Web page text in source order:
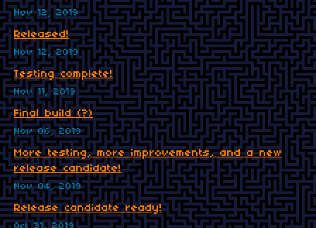
Nov 12, 2019
Released!
Nov 12, 2019
Testing complete!
Nov 11, 2019
Final build (?)
Nov 06, 2019
More testing, more improvements, and a new
release candidate!
Nov 04, 2019
Release candidate ready!
Oct 31, 2019